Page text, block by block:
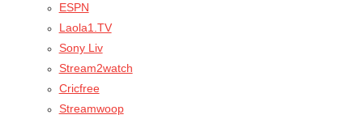
ESPN
Laola1.TV
Sony Liv
Stream2watch
Cricfree
Streamwoop